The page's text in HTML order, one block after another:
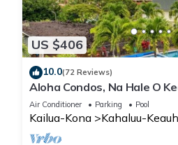
US $406
10.0(72 Reviews)
Aloha Condos, Na Hale O
C-4, Ocean View, AC
Air Conditioner Parking Pool
Kailua-Kona Kahaluu-